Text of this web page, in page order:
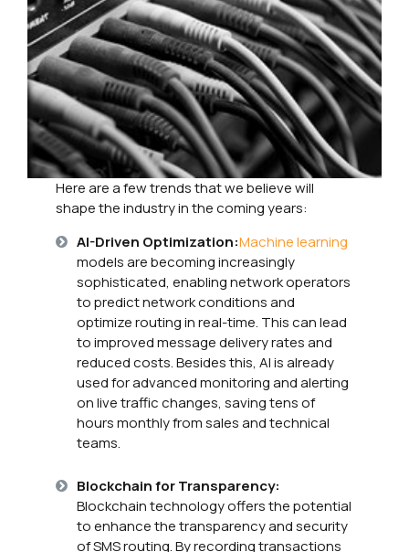
Here are a few trends that we believe will
shape the industry in the coming years:
AI-Driven Optimization:Machine learning
models are becoming increasingly
sophisticated, enabling network operators
to predict network conditions and
optimize routing in real-time. This can lead
to improved message delivery rates and
reduced costs. Besides this, AI is already
used for advanced monitoring and alerting
on live traffic changes, saving tens of
hours monthly from sales and technical
teams.
Blockchain for Transparency:
Blockchain technology offers the potential
to enhance the transparency and security
of SMS routing. By recording transactions